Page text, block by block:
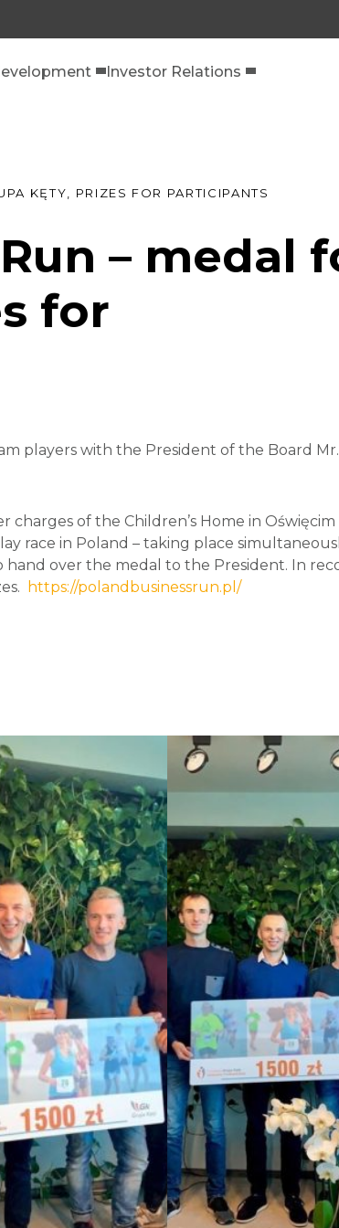
Investor Relations
KĘTY, PRIZES FOR PARTICIPANTS
– medal
for
players with the President of the Board
of the Children’s Home in
race in Poland – taking place
over the medal to the President. In
https://polandbusinessrun.pl/